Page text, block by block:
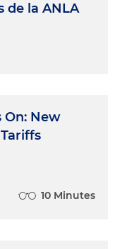
de la ANLA
On: New
10 Minutes